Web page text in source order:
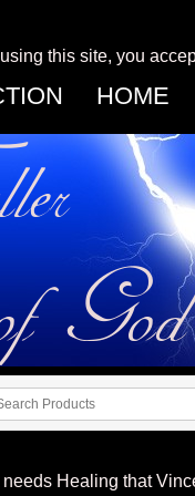
this site, you
HOME
needs Healing that